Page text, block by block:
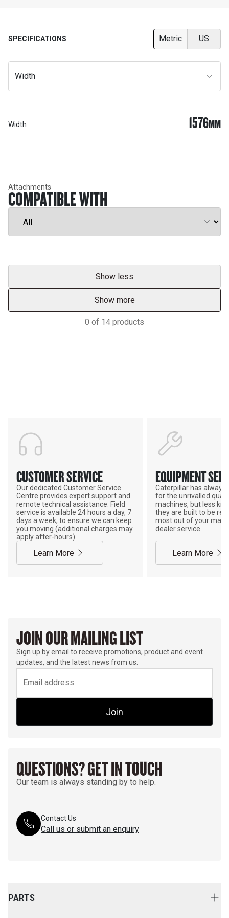
SPECIFICATIONS Metric US
Width
Width 1576MM
Attachments
COMPATIBLE WITH
Show less
Show more
0 of 14 products
CUSTOMER SERVICE
Our dedicated Customer Service
Centre provides expert support and
remote technical assistance. Field
service is available 24 hours a day, 7
days a week, to ensure we can keep
you moving (additional charges may
apply after-hours).
Learn More
EQUIPMENT
Caterpillar has always
for the unrivalled
machines, but less
they are built to be
most out of your
dealer service.
Learn More
JOIN OUR MAILING LIST
Sign up by email to receive promotions, product and event
updates, and the latest news from us.
Join
QUESTIONS? GET IN TOUCH
Our team is always standing by to help.
Contact Us
Call us or submit an enquiry
PARTS